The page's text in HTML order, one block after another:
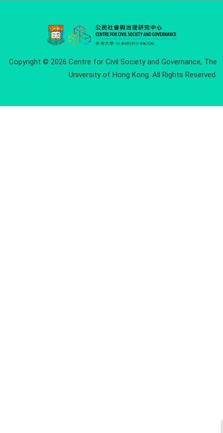
Copyright © 2026 Centre for Civil Society and Governance, The
University of Hong Kong. All Rights Reserved.